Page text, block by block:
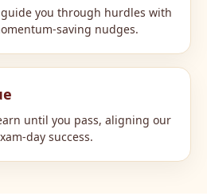
you through hurdles with
saving nudges.
until you pass, aligning our
day success.